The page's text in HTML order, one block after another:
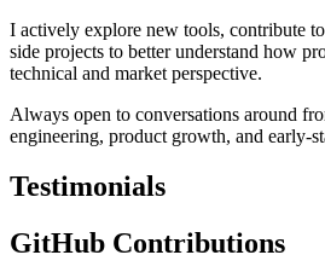
I actively explore new tools, contribute
side projects to better understand how
technical and market perspective.
Always open to conversations around
engineering, product growth, and early-
Testimonials
GitHub Contributions